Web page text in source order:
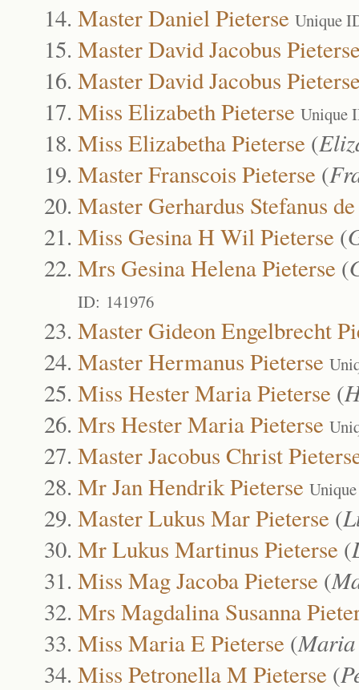
Master Daniel Pieterse Unique
Master David Jacobus
Master David Jacobus
Miss Elizabeth Pieterse Unique
Miss Elizabetha Pieterse (
Master Franscois Pieterse (
Master Gerhardus Stefanus
Miss Gesina H Wil Pieterse (
Mrs Gesina Helena Pieterse (
ID: 141976
Master Gideon Engelbrecht
Master Hermanus Pieterse
Miss Hester Maria Pieterse (
Mrs Hester Maria Pieterse
Master Jacobus Christ
Mr Jan Hendrik Pieterse
Master Lukus Mar Pieterse (
Mr Lukus Martinus Pieterse (
Miss Mag Jacoba Pieterse (
Mrs Magdalina Susanna
Miss Maria E Pieterse (
Miss Petronella M Pieterse (